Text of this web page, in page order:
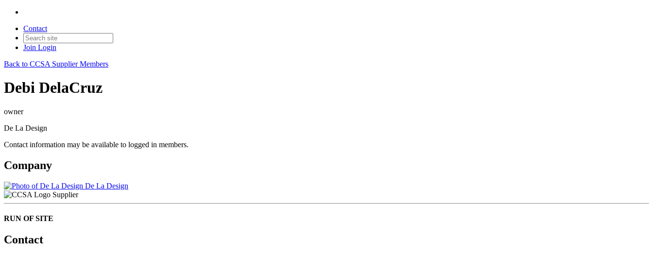
Contact
Join Login
Back to CCSA Supplier Members
Debi DelaCruz
owner
De La Design
Contact information may be available to logged in members.
Company
De La Design
Supplier
RUN OF SITE
Contact